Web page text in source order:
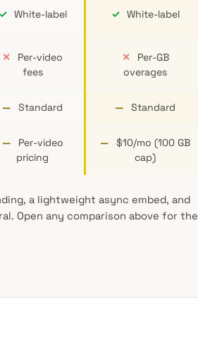
✓ White-label ✓ White-label
✕
Per-video
fees
✕
Per-GB
overages
— Standard — Standard
—
Per-video
pricing
—
$10/mo (100 GB
cap)
a lightweight async embed, and
Open any comparison above for the